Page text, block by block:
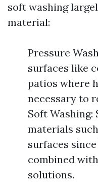
soft washing
material:
Pressure
surfaces like
patios where
necessary to
Soft
materials
surfaces
combined
solutions.